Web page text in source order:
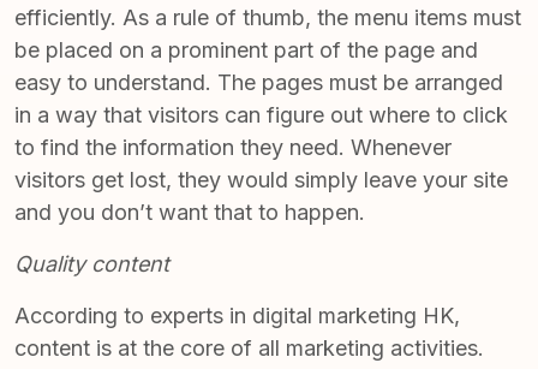
efficiently. As a rule of thumb, the menu items must
be placed on a prominent part of the page and
easy to understand. The pages must be arranged
in a way that visitors can figure out where to click
to find the information they need. Whenever
visitors get lost, they would simply leave your site
and you don’t want that to happen.
Quality content
According to experts in digital marketing HK,
content is at the core of all marketing activities.